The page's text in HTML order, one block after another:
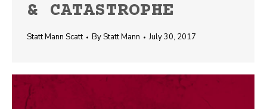
& CATASTROPHE
Statt Mann Scatt ByStatt Mann July 30, 2017